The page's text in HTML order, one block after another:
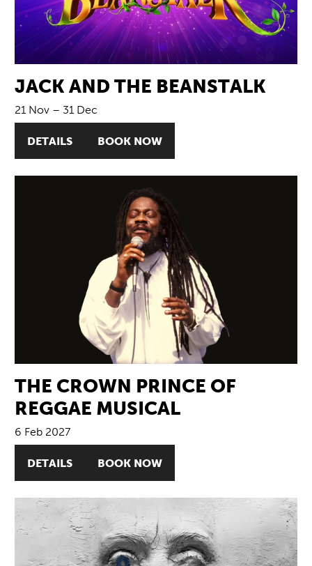
JACK AND THE BEANSTALK
21 Nov – 31 Dec
DETAILS BOOK NOW
THE CROWN PRINCE OF
REGGAE MUSICAL
6 Feb 2027
DETAILS BOOK NOW